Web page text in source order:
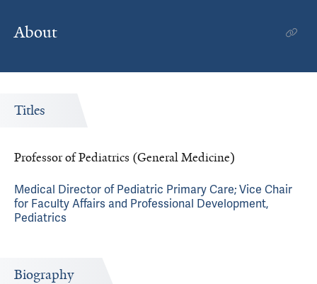
About
Titles
Professor of Pediatrics (General Medicine)
Medical Director of Pediatric Primary Care; Vice Chair
for Faculty Affairs and Professional Development,
Pediatrics
Biography